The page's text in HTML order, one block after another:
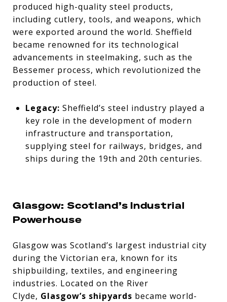
produced high-quality steel products,
including cutlery, tools, and weapons, which
were exported around the world. Sheffield
became renowned for its technological
advancements in steelmaking, such as the
Bessemer process, which revolutionized the
production of steel.
Legacy: Sheffield’s steel industry played a
key role in the development of modern
infrastructure and transportation,
supplying steel for railways, bridges, and
ships during the 19th and 20th centuries.
Glasgow: Scotland’s Industrial
Powerhouse
Glasgow was Scotland’s largest industrial city
during the Victorian era, known for its
shipbuilding, textiles, and engineering
industries. Located on the River
Clyde, Glasgow’s shipyards became world-